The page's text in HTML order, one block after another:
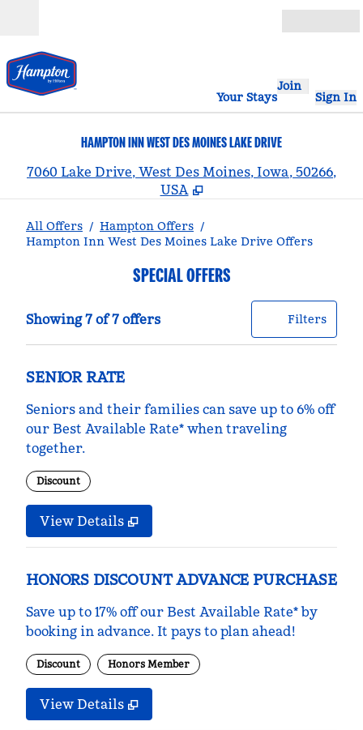
Your Stays
Join
Sign In
HAMPTON INN WEST DES MOINES LAKE DRIVE
7060 Lake Drive, West Des Moines, Iowa, 50266,
USA
All Offers / Hampton Offers /
Hampton Inn West Des Moines Lake Drive Offers
SPECIAL OFFERS
Showing 7 of 7 offersShowing 7 of 7 offersOffer
Filters0
SENIOR RATE
Seniors and their families can save up to 6% off
our Best Available Rate* when traveling
together.
Discount
View Details
HONORS DISCOUNT ADVANCE PURCHASE
Save up to 17% off our Best Available Rate* by
booking in advance. It pays to plan ahead!
Discount Honors Member
View Details